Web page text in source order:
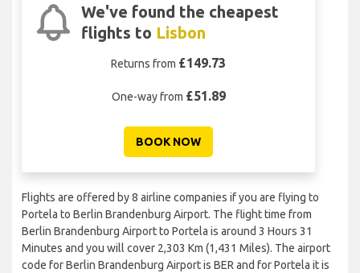
We've found the cheapest
flights to Lisbon
Returns from £149.73
One-way from £51.89
BOOK NOW
Flights are offered by 8 airline companies if you are flying to
Portela to Berlin Brandenburg Airport. The flight time from
Berlin Brandenburg Airport to Portela is around 3 Hours 31
Minutes and you will cover 2,303 Km (1,431 Miles). The airport
code for Berlin Brandenburg Airport is BER and for Portela it is